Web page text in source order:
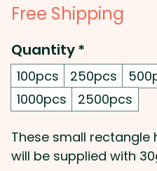
Free Shipping
Quantity*
100pcs 250pcs
1000pcs
2500pcs
These small rectangle
will be supplied with